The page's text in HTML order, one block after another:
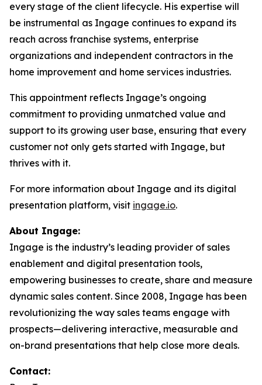
every stage of the client lifecycle. His expertise will
be instrumental as Ingage continues to expand its
reach across franchise systems, enterprise
organizations and independent contractors in the
home improvement and home services industries.
This appointment reflects Ingage’s ongoing
commitment to providing unmatched value and
support to its growing user base, ensuring that every
customer not only gets started with Ingage, but
thrives with it.
For more information about Ingage and its digital
presentation platform, visit ingage.io.
About Ingage:
Ingage is the industry’s leading provider of sales
enablement and digital presentation tools,
empowering businesses to create, share and measure
dynamic sales content. Since 2008, Ingage has been
revolutionizing the way sales teams engage with
prospects—delivering interactive, measurable and
on-brand presentations that help close more deals.
Contact: